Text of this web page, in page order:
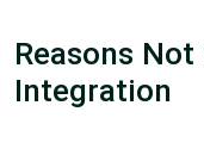
Reasons
Integration